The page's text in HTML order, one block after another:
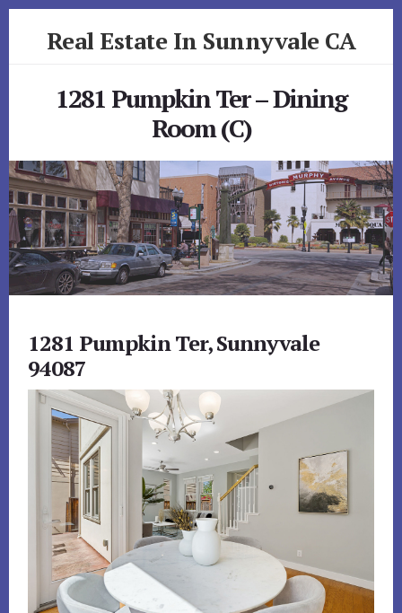
Real Estate In Sunnyvale CA
1281 Pumpkin Ter – Dining
Room (C)
1281 Pumpkin Ter, Sunnyvale
94087